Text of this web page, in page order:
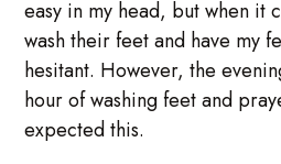
easy in my head, but when it
wash their feet and have my
hesitant. However, the
hour of washing feet and
expected this.